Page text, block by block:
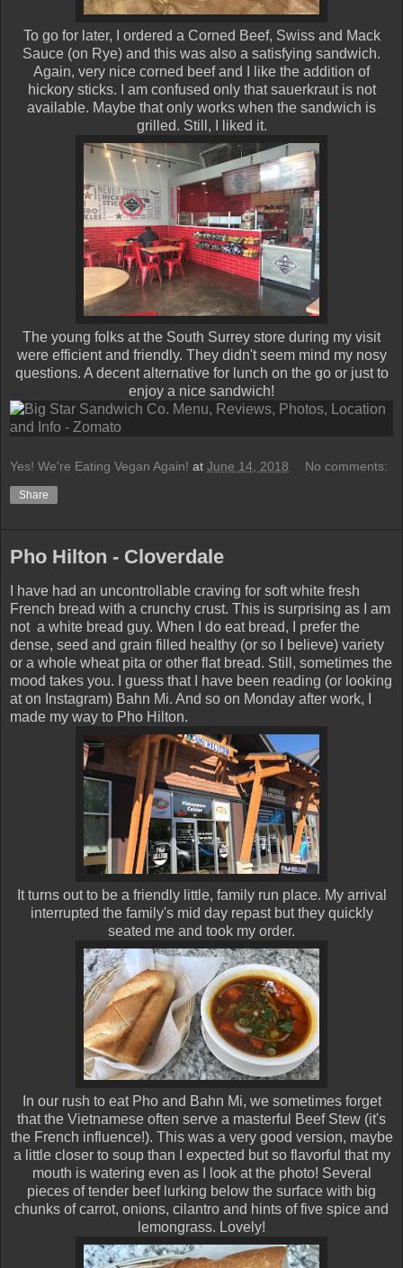
To go for later, I ordered a Corned Beef, Swiss and Mack
Sauce (on Rye) and this was also a satisfying sandwich.
Again, very nice corned beef and I like the addition of
hickory sticks. I am confused only that sauerkraut is not
available. Maybe that only works when the sandwich is
grilled. Still, I liked it.
The young folks at the South Surrey store during my visit
were efficient and friendly. They didn't seem mind my nosy
questions. A decent alternative for lunch on the go or just to
enjoy a nice sandwich!
Yes! We're Eating Vegan Again! at June 14, 2018 No comments:
Share
Pho Hilton - Cloverdale
I have had an uncontrollable craving for soft white fresh
French bread with a crunchy crust. This is surprising as I am
not a white bread guy. When I do eat bread, I prefer the
dense, seed and grain filled healthy (or so I believe) variety
or a whole wheat pita or other flat bread. Still, sometimes the
mood takes you. I guess that I have been reading (or looking
at on Instagram) Bahn Mi. And so on Monday after work, I
made my way to Pho Hilton.
It turns out to be a friendly little, family run place. My arrival
interrupted the family's mid day repast but they quickly
seated me and took my order.
In our rush to eat Pho and Bahn Mi, we sometimes forget
that the Vietnamese often serve a masterful Beef Stew (it's
the French influence!). This was a very good version, maybe
a little closer to soup than I expected but so flavorful that my
mouth is watering even as I look at the photo! Several
pieces of tender beef lurking below the surface with big
chunks of carrot, onions, cilantro and hints of five spice and
lemongrass. Lovely!